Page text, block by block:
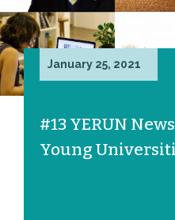
January 25, 2021
#13 YERUN
Young